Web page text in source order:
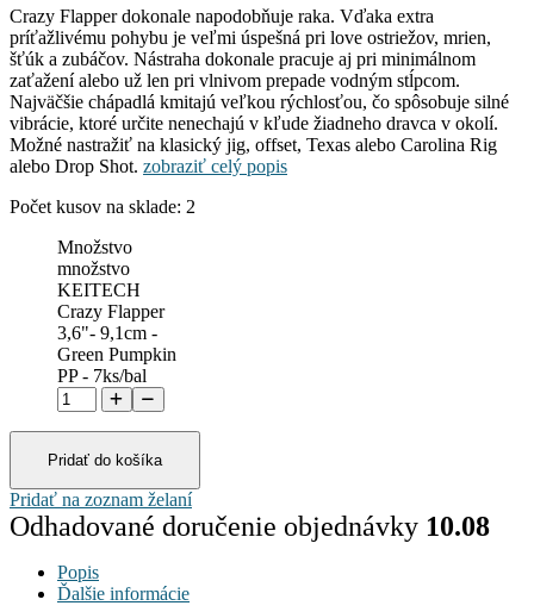
Crazy Flapper dokonale napodobňuje raka. Vďaka extra
príťažlivému pohybu je veľmi úspešná pri love ostriežov, mrien,
šťúk a zubáčov. Nástraha dokonale pracuje aj pri minimálnom
zaťažení alebo už len pri vlnivom prepade vodným stĺpcom.
Najväčšie chápadlá kmitajú veľkou rýchlosťou, čo spôsobuje silné
vibrácie, ktoré určite nenechajú v kľude žiadneho dravca v okolí.
Možné nastražiť na klasický jig, offset, Texas alebo Carolina Rig
alebo Drop Shot. zobraziť celý popis
Počet kusov na sklade: 2
Množstvo
množstvo
KEITECH
Crazy Flapper
3,6"- 9,1cm -
Green Pumpkin
PP - 7ks/bal
Pridať do košíka
Pridať na zoznam želaní
Odhadované doručenie objednávky 10.08
Popis
Ďalšie informácie